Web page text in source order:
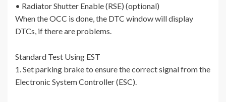
• Radiator Shutter Enable (RSE) (optional)
When the OCC is done, the DTC window will display
DTCs, if there are problems.
Standard Test Using EST
1. Set parking brake to ensure the correct signal from the
Electronic System Controller (ESC).